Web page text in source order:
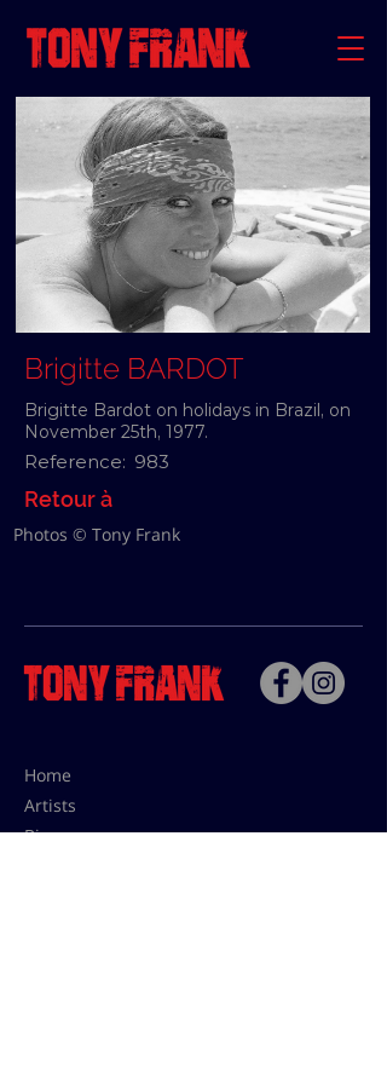
Brigitte BARDOT
Brigitte Bardot on holidays in Brazil, on
November 25th, 1977.
Reference: 983
Retour à
Photos © Tony Frank
Home
Artists
Bio